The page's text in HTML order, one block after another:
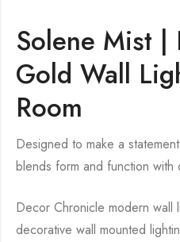
Solene Mist |
Gold Wall
Room
Designed to make a
blends form and function with
Decor Chronicle modern
decorative wall mounted